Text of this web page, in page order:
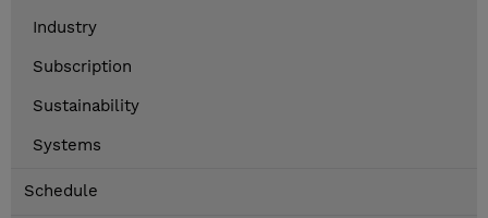
Industry
Subscription
Sustainability
Systems
Schedule